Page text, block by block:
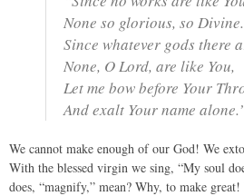
None so glorious, so Divine.
Since whatever gods there
None, O Lord, are like You,
Let me bow before Your
And exalt Your name
We cannot make enough of our God! We
With the blessed virgin we sing, “My soul
does, “magnify,” mean? Why, to make